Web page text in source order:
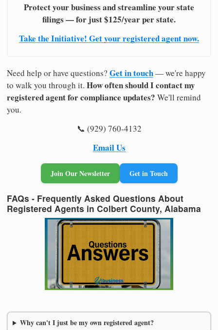
Protect your business and streamline your state
filings — for just $125/year per state.
Take the Initiative! Get your registered agent now.
Need help or have questions? Get in touch— we're happy
to walk you through it. How often should I contact my
registered agent for compliance updates? We'll remind
you.
📞 (929) 760-4132
Email Us
Join Our Newsletter Get in Touch
FAQs - Frequently Asked Questions About
Registered Agents in Colbert County, Alabama
Why can't I just be my own registered agent?